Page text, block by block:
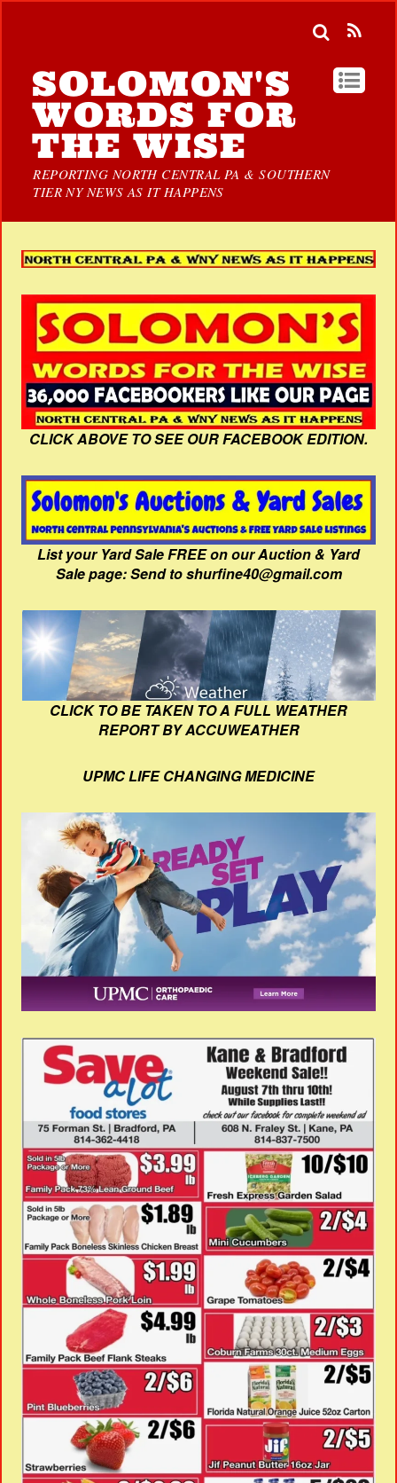
SOLOMON'S
WORDS FOR
THE WISE
REPORTING NORTH CENTRAL PA & SOUTHERN
TIER NY NEWS AS IT HAPPENS
CLICK ABOVE TO SEE OUR FACEBOOK EDITION.
List your Yard Sale FREE on our Auction & Yard
Sale page: Send to shurfine40@gmail.com
CLICK TO BE TAKEN TO A FULL WEATHER
REPORT BY ACCUWEATHER
UPMC LIFE CHANGING MEDICINE